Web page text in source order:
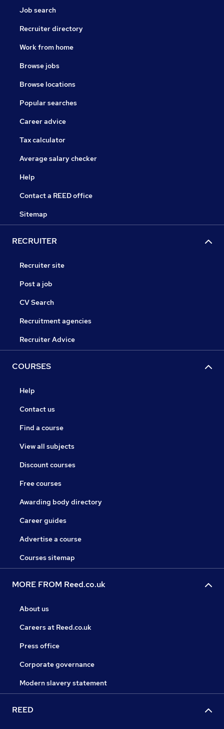
Job search
Recruiter directory
Work from home
Browse jobs
Browse locations
Popular searches
Career advice
Tax calculator
Average salary checker
Help
Contact a REED office
Sitemap
RECRUITER
Recruiter site
Post a job
CV Search
Recruitment agencies
Recruiter Advice
COURSES
Help
Contact us
Find a course
View all subjects
Discount courses
Free courses
Awarding body directory
Career guides
Advertise a course
Courses sitemap
MORE FROM Reed.co.uk
About us
Careers at Reed.co.uk
Press office
Corporate governance
Modern slavery statement
REED